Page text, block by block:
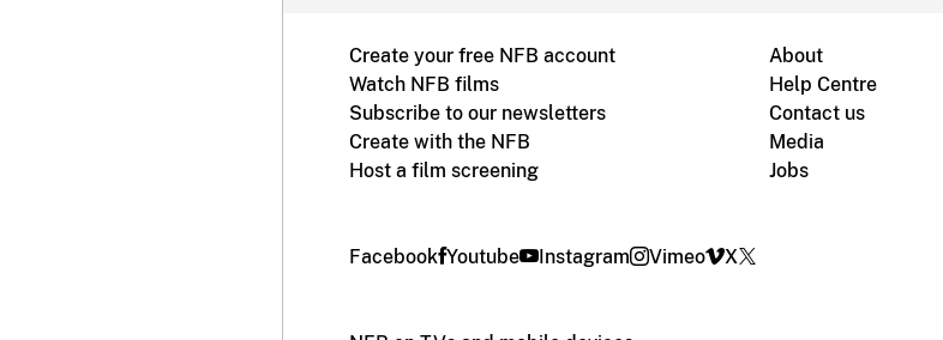
Create your free NFB account
Watch NFB films
Subscribe to our newsletters
Create with the NFB
Host a film screening
About
Help Centre
Contact us
Media
Jobs
Facebook Youtube Instagram Vimeo X